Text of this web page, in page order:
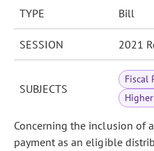
TYPE Bill
SESSION 2021
SUBJECTS
Fiscal
Concerning the inclusion of
payment as an eligible